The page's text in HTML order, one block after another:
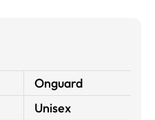
Onguard
Unisex